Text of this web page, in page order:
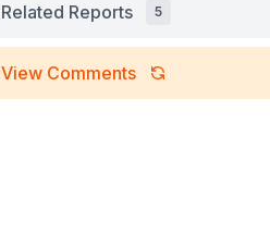
Related Reports 5
View Comments